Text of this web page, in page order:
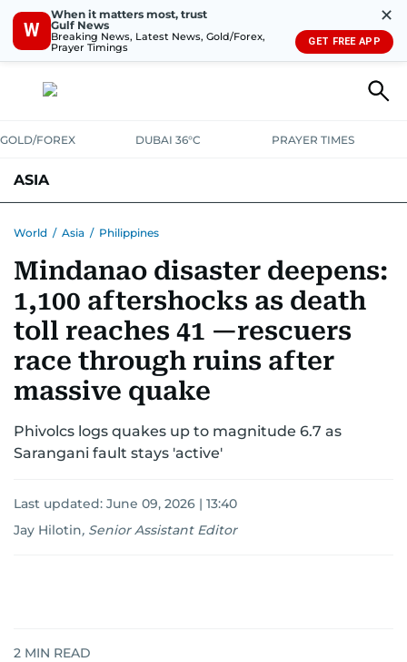
W
When it matters most, trust
Gulf News
Breaking News, Latest News, Gold/Forex,
Prayer Timings
✕
GET FREE APP
GOLD/FOREX DUBAI 36°C PRAYER TIMES
ASIA
World / Asia / Philippines
Mindanao disaster deepens:
1,100 aftershocks as death
toll reaches 41 —rescuers
race through ruins after
massive quake
Phivolcs logs quakes up to magnitude 6.7 as
Sarangani fault stays 'active'
Last updated: June 09, 2026 | 13:40
Jay Hilotin, Senior Assistant Editor
2 MIN READ